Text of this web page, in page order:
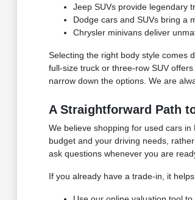
Jeep SUVs provide legendary
Dodge cars and SUVs bring a
Chrysler minivans deliver
Selecting the right body style comes
full-size truck or three-row SUV
narrow down the options. We are
A Straightforward Path
We believe shopping for used cars
budget and your driving needs,
ask questions whenever you are
If you already have a trade-in, it